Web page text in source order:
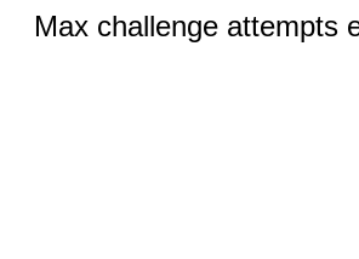
Max challenge attempts